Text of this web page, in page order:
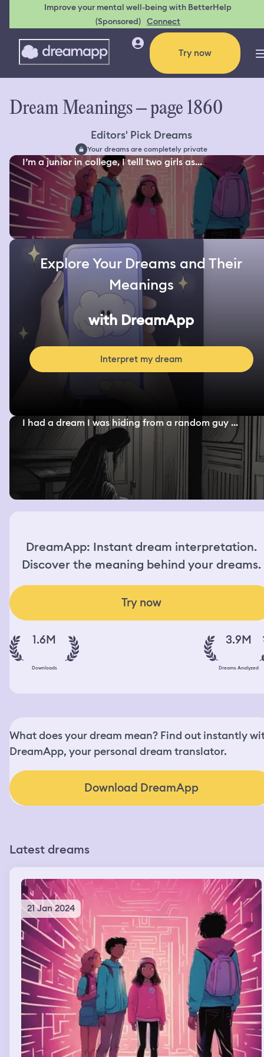
Improve your mental well-being with BetterHelp
(Sponsored) Connect
Try now
Dream Meanings – page 1860
Editors' Pick Dreams
Your dreams are completely private
I’m a junior in college, I telll two girls as...
Explore Your Dreams and Their
Meanings
with DreamApp
Interpret my dream
I had a dream I was hiding from a random guy ...
DreamApp: Instant dream interpretation.
Discover the meaning behind your dreams.
Try now
1.6M
Downloads
3.9M
Dreams Analyzed
What does your dream mean? Find out instantly
DreamApp, your personal dream translator.
Download DreamApp
Latest dreams
21 Jan 2024